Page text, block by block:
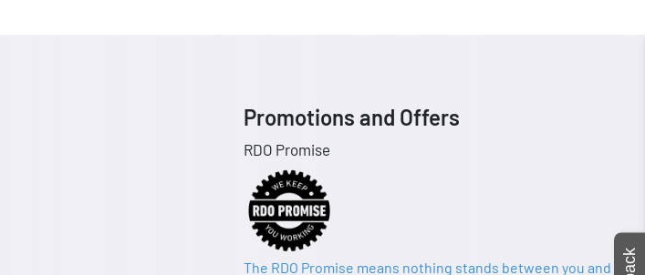
Promotions and Offers
RDO Promise
The RDO Promise means nothing stands between you and